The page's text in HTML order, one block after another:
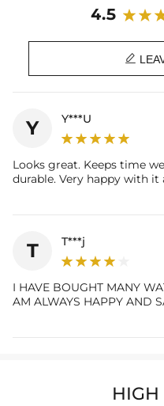
Case Thickness: 13.9mm
Band Width: 24mm
Water Resistance: 3 ATM
4.5

Y Y***U
Looks great. Keeps time
durable. Very happy with
T T***j
I HAVE BOUGHT MANY
AM ALWAYS HAPPY AND
HIGH